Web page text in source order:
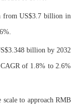
from US$3.7 billion in
billion by 2032
of 1.8% to 2.6%
to approach RMB